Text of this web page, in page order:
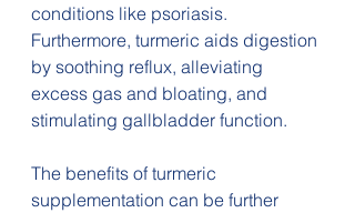
conditions like psoriasis.
Furthermore, turmeric aids digestion
by soothing reflux, alleviating
excess gas and bloating, and
stimulating gallbladder function.
The benefits of turmeric
supplementation can be further